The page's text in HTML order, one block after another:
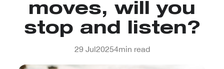
moves, will you
stop and listen?
29 Jul20254min read